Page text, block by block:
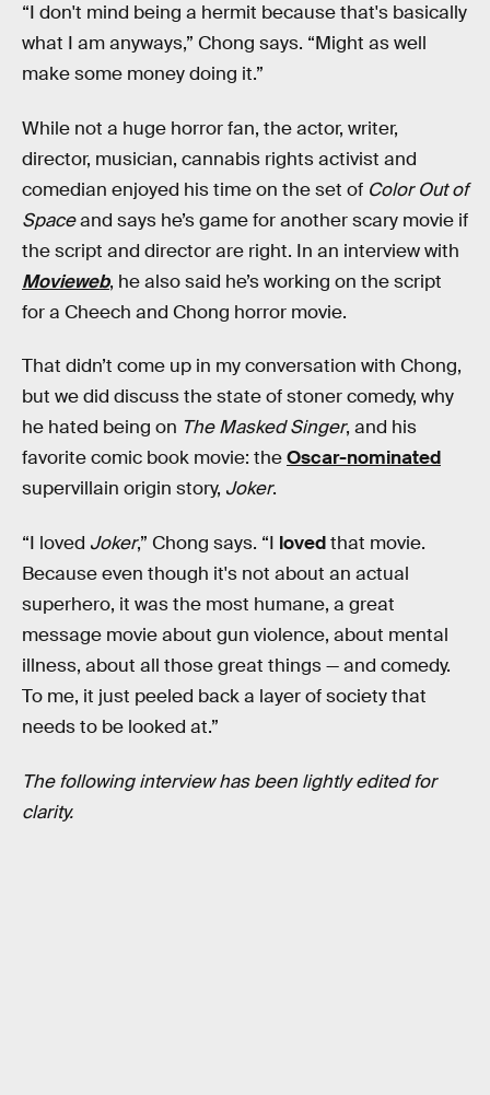
“I don't mind being a hermit because that's basically
what I am anyways,” Chong says. “Might as well
make some money doing it.”
While not a huge horror fan, the actor, writer,
director, musician, cannabis rights activist and
comedian enjoyed his time on the set of Color Out of
Spaceand says he’s game for another scary movie if
the script and director are right. In an interview with
Movieweb, he also said he’s working on the script
for a Cheech and Chong horror movie.
That didn’t come up in my conversation with Chong,
but we did discuss the state of stoner comedy, why
he hated being on The Masked Singer, and his
favorite comic book movie: theOscar-nominated
supervillain origin story, Joker.
“I loved Joker,” Chong says. “I lovedthat movie.
Because even though it's not about an actual
superhero, it was the most humane, a great
message movie about gun violence, about mental
illness, about all those great things — and comedy.
To me, it just peeled back a layer of society that
needs to be looked at.”
The following interview has been lightly edited for
clarity.